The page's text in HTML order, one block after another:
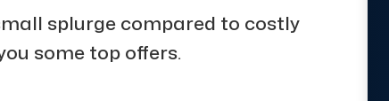
splurge compared to costly
some top offers.